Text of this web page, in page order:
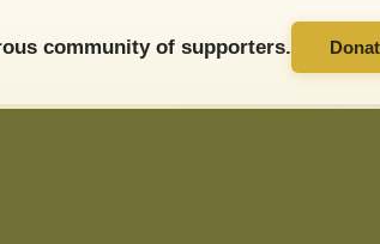
community of supporters.